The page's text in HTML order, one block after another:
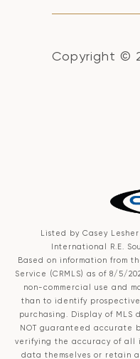
Copyright ©
Listed by Casey Lesher
International R.E.
Based on information from
Service (CRMLS) as of 8/5/
non-commercial use and
than to identify
purchasing. Display of
NOT guaranteed accurate
verifying the accuracy of all
data themselves or retain